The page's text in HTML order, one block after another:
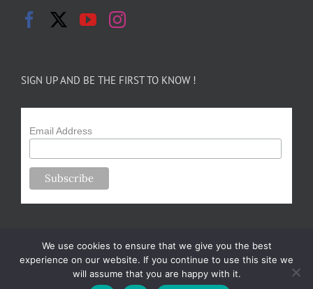
SIGN UP AND BE THE FIRST TO KNOW !
Email Address
Copyright 2024-25 Forsythe Family Farms | All Rights Reserved |
We use cookies to ensure that we give you the best
experience on our website. If you continue to use this site we
will assume that you are happy with it.